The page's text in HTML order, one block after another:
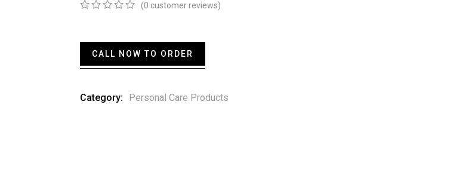
of
based
(0 customer reviews)
CALL NOW TO ORDER
Category: Personal Care Products